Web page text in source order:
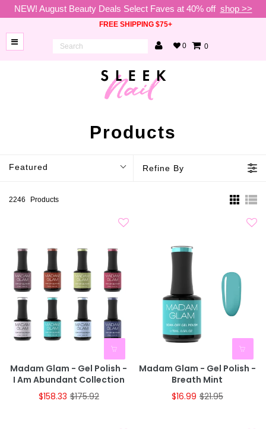
TOOLS
COLLECTIONS
NEW! August Beauty Deals Select Faves at 40% off shop >>
FREE SHIPPING $75+
0 0
Products
Featured Refine By
2246 Products
Madam Glam - Gel Polish -
I Am Abundant Collection
$158.33 $175.92
Madam Glam - Gel Polish -
Breath Mint
$16.99 $21.95